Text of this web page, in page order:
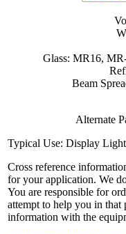
Glass: MR16,
Beam
Alternate
Typical Use: Display
Cross reference
for your application. We
You are responsible for
attempt to help you in that
information with the